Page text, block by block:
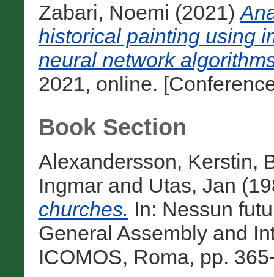
Zabari, Noemi (2021)
historical painting using
neural network
2021, online.
Book Section
Alexandersson, Kerstin,
Ingmarand Utas, Jan
churches. In: Nessun
General Assembly and
ICOMOS, Roma, pp.